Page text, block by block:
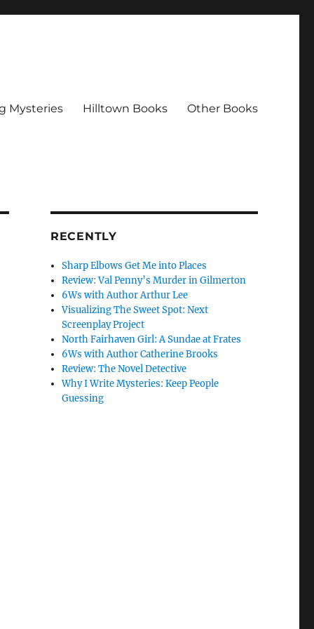
Mysteries Hilltown Books Other Books
RECENTLY
Sharp Elbows Get Me into Places
Review: Val Penny’s Murder in Gilmerton
6Ws with Author Arthur Lee
Visualizing The Sweet Spot: Next
Screenplay Project
North Fairhaven Girl: A Sundae at Frates
6Ws with Author Catherine Brooks
Review: The Novel Detective
Why I Write Mysteries: Keep People
Guessing